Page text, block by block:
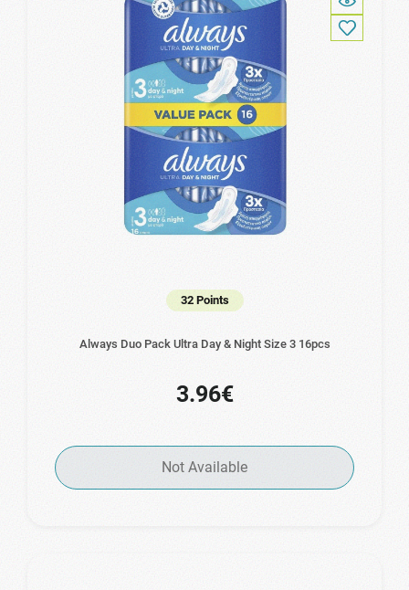
32 Points
Always Duo Pack Ultra Day & Night Size 3 16pcs
3.96€
Not Available